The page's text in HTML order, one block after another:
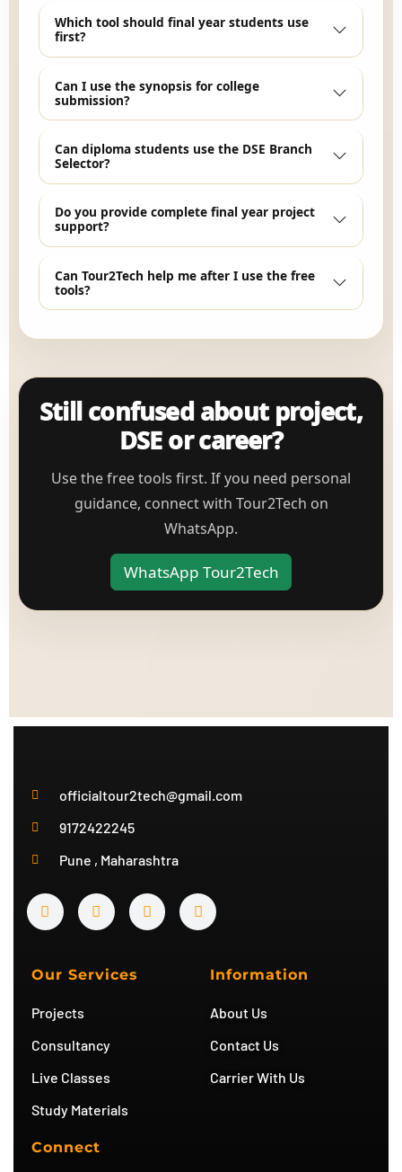
Which tool should final year students use
first?
Can I use the synopsis for college
submission?
Can diploma students use the DSE Branch
Selector?
Do you provide complete final year project
support?
Can Tour2Tech help me after I use the free
tools?
Still confused about project,
DSE or career?
Use the free tools first. If you need personal
guidance, connect with Tour2Tech on
WhatsApp.
WhatsApp Tour2Tech
officialtour2tech@gmail.com
9172422245
Pune , Maharashtra
Y
o
u
b
I
n
s
g
T
w
i
T
e
l
Our Services
Projects
Consultancy
Live Classes
Study Materials
Information
About Us
Contact Us
Carrier With Us
Connect